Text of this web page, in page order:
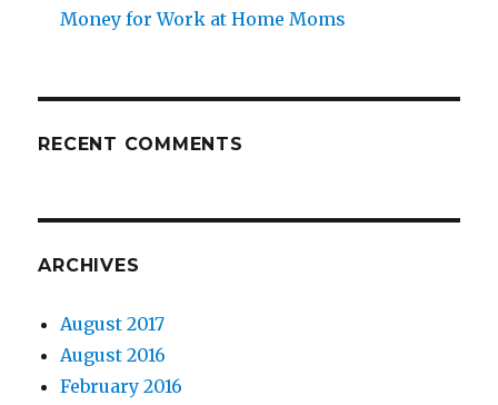
Money for Work at Home Moms
RECENT COMMENTS
ARCHIVES
August 2017
August 2016
February 2016